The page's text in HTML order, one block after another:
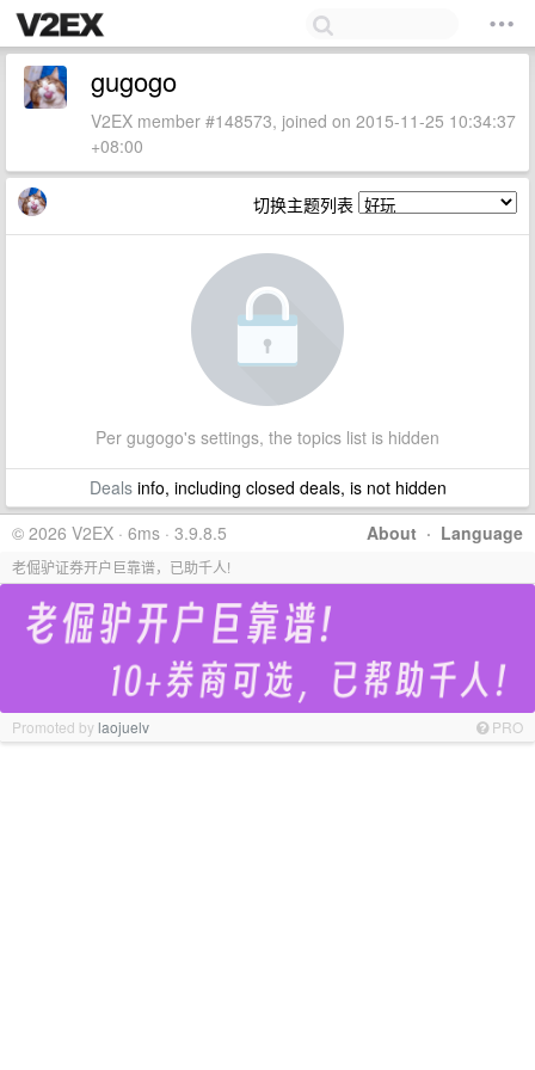
gugogo
V2EX member #148573, joined on 2015-11-25 10:34:37
+08:00
切换主题列表
Per gugogo's settings, the topics list is hidden
Dealsinfo, including closed deals, is not hidden
About · Language
© 2026 V2EX · 6ms · 3.9.8.5
老倔驴证券开户巨靠谱，已助千人!
Promoted bylaojuelv PRO